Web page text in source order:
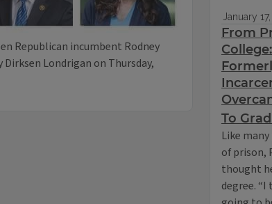
Republican incumbent Rodney
Londrigan on Thursday,
January
From
To
Like
of prison,
thought
degree.